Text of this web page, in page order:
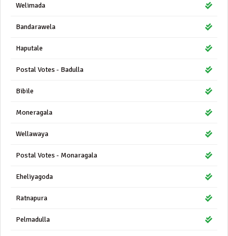
Welimada
Bandarawela
Haputale
Postal Votes - Badulla
Bibile
Moneragala
Wellawaya
Postal Votes - Monaragala
Eheliyagoda
Ratnapura
Pelmadulla